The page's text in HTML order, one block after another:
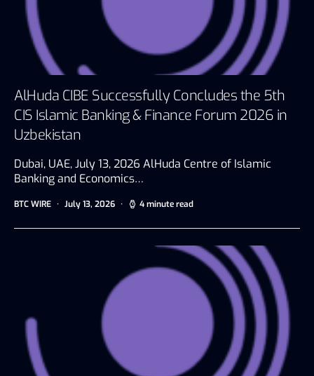
AlHuda CIBE Successfully Concludes the 5th
CIS Islamic Banking & Finance Forum 2026 in
Uzbekistan
Dubai, UAE, July 13, 2026 AlHuda Centre of Islamic
Banking and Economics…
BTC WIRE July 13, 2026 4 minute read